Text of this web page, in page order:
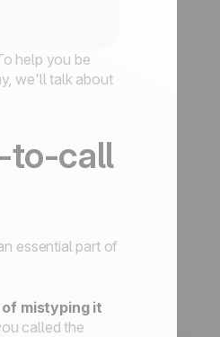
help you be
we'll talk about
to-call
essential part of
mistyping it
called the